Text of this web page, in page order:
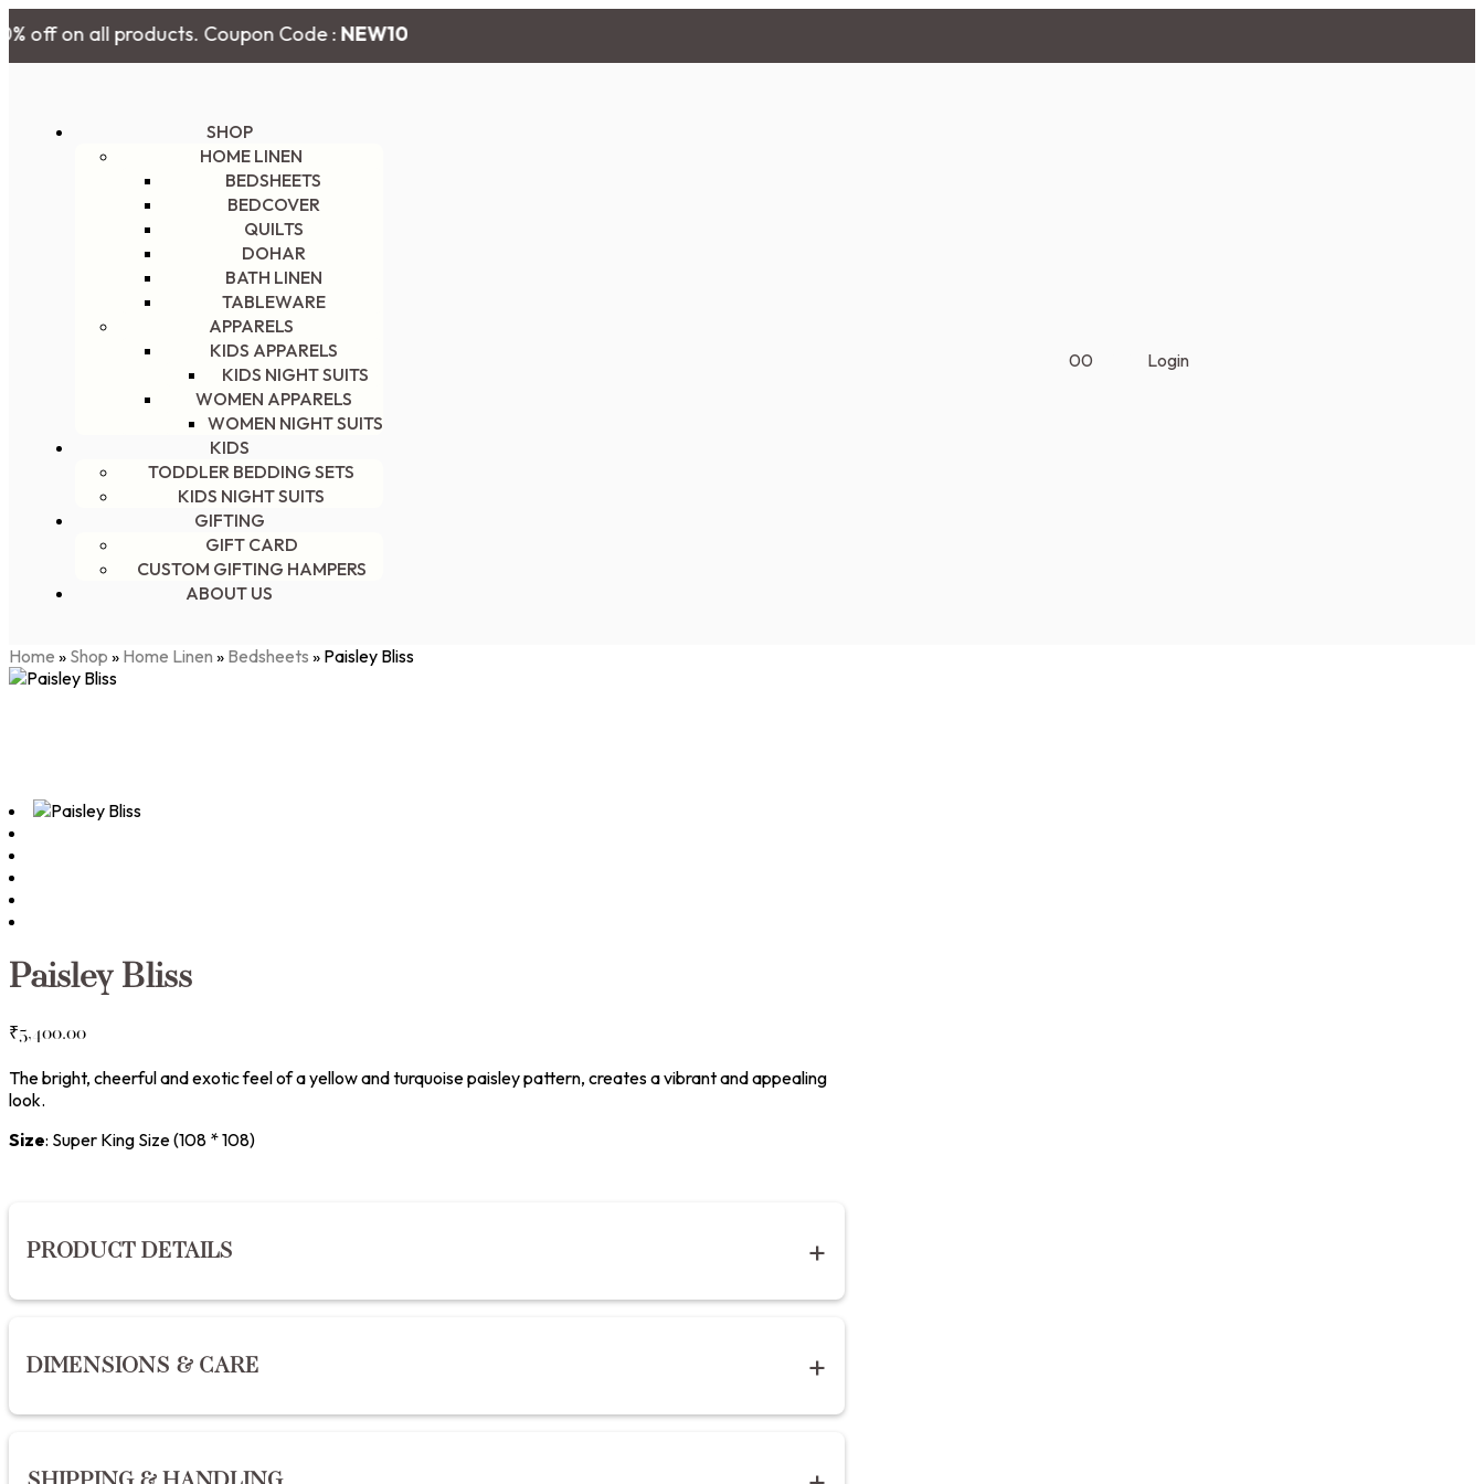
off on all products. Coupon Code :NEW10
SHOP
HOME LINEN
BEDSHEETS
BEDCOVER
QUILTS
DOHAR
BATH LINEN
TABLEWARE
APPARELS
KIDS APPARELS
KIDS NIGHT SUITS
WOMEN APPARELS
WOMEN NIGHT SUITS
KIDS
TODDLER BEDDING SETS
KIDS NIGHT SUITS
GIFTING
GIFT CARD
CUSTOM GIFTING HAMPERS
ABOUT US
00 Login
Home » Shop » Home Linen » Bedsheets » Paisley Bliss
Paisley Bliss
₹5,400.00
The bright, cheerful and exotic feel of a yellow and turquoise paisley pattern, creates a vibrant and appealing
look.
Size: Super King Size (108 * 108)
PRODUCT DETAILS
TC pure cotton sheeting fabric is perfect to drape over your bed. Designed and ethically handcrafted in
DIMENSIONS & CARE